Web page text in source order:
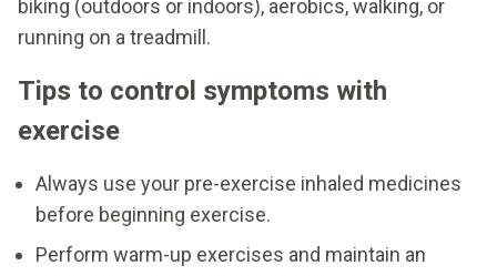
biking (outdoors or indoors), aerobics, walking, or
running on a treadmill.
Tips to control symptoms with
exercise
Always use your pre-exercise inhaled medicines
before beginning exercise.
Perform warm-up exercises and maintain an